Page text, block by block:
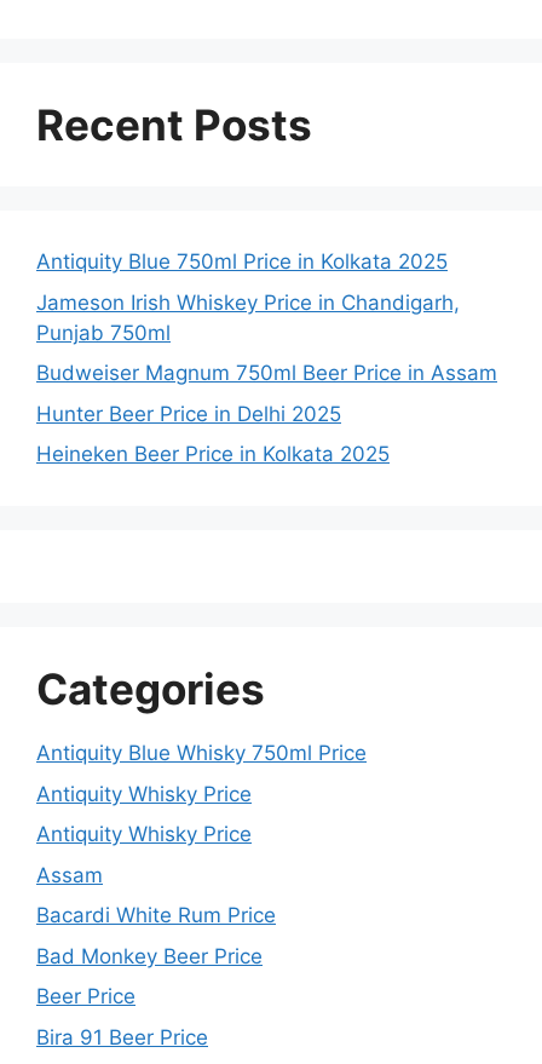
Recent Posts
Antiquity Blue 750ml Price in Kolkata 2025
Jameson Irish Whiskey Price in Chandigarh,
Punjab 750ml
Budweiser Magnum 750ml Beer Price in Assam
Hunter Beer Price in Delhi 2025
Heineken Beer Price in Kolkata 2025
Categories
Antiquity Blue Whisky 750ml Price
Antiquity Whisky Price
Antiquity Whisky Price
Assam
Bacardi White Rum Price
Bad Monkey Beer Price
Beer Price
Bira 91 Beer Price